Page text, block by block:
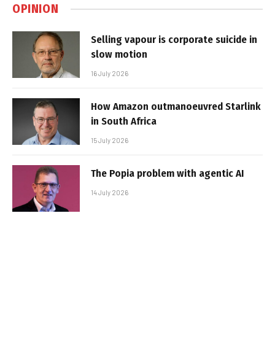
OPINION
Selling vapour is corporate suicide in
slow motion
16 July 2026
How Amazon outmanoeuvred Starlink
in South Africa
15 July 2026
The Popia problem with agentic AI
14 July 2026